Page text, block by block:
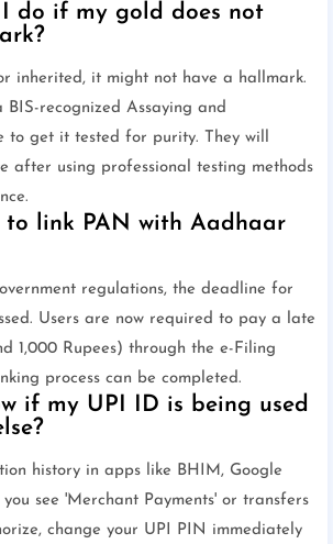
do if my gold does not
inherited, it might not have a hallmark.
BIS-recognized Assaying and
to get it tested for purity. They will
after using professional testing methods
to link PAN with Aadhaar
regulations, the deadline for
Users are now required to pay a late
1,000 Rupees) through the e-Filing
process can be completed.
if my UPI ID is being used
history in apps like BHIM, Google
see 'Merchant Payments' or transfers
change your UPI PIN immediately